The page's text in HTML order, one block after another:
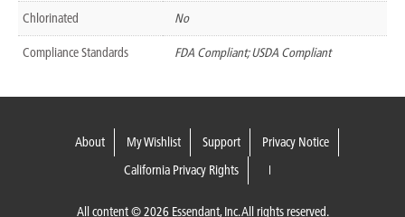
Chlorinated No
Compliance Standards FDA Compliant; USDA Compliant
About My Wishlist Support
Privacy Notice
California Privacy Rights
All content © 2026 Essendant, Inc. All rights reserved.